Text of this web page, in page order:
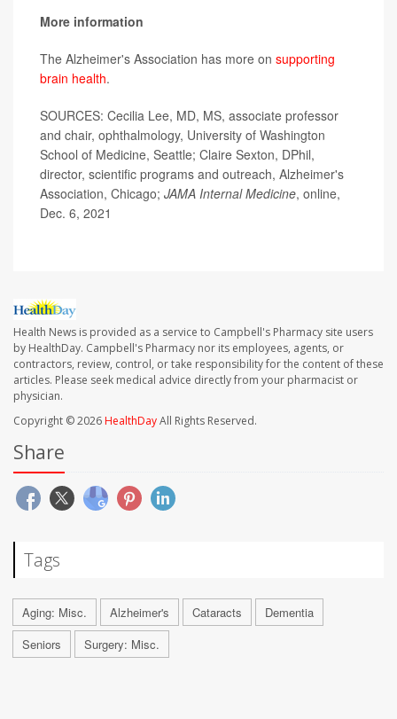
More information
The Alzheimer's Association has more on supporting
brain health.
SOURCES: Cecilia Lee, MD, MS, associate professor
and chair, ophthalmology, University of Washington
School of Medicine, Seattle; Claire Sexton, DPhil,
director, scientific programs and outreach, Alzheimer's
Association, Chicago; JAMA Internal Medicine, online,
Dec. 6, 2021
Health News is provided as a service to Campbell's Pharmacy site users
by HealthDay. Campbell's Pharmacy nor its employees, agents, or
contractors, review, control, or take responsibility for the content of these
articles. Please seek medical advice directly from your pharmacist or
physician.
Copyright © 2026HealthDayAll Rights Reserved.
Share
Tags
Aging: Misc. Alzheimer's Cataracts
Dementia
Seniors
Surgery: Misc.